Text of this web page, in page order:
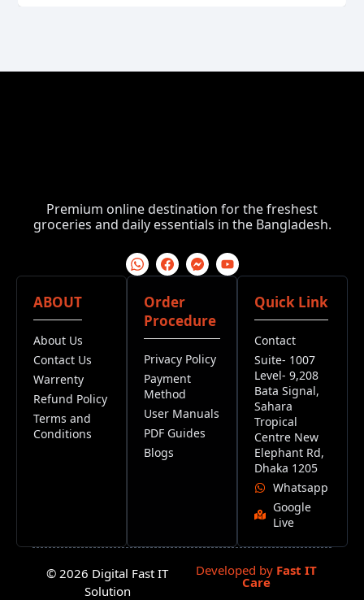
Premium online destination for the freshest
groceries and daily essentials in the Bangladesh.
ABOUT
About Us
Contact Us
Warrenty
Refund Policy
Terms and
Conditions
Order
Procedure
Privacy Policy
Payment
Method
User Manuals
PDF Guides
Blogs
Quick Link
Contact
Suite- 1007
Level- 9,208
Bata Signal,
Sahara
Tropical
Centre New
Elephant Rd,
Dhaka 1205
Whatsapp
Google
Live
© 2026 Digital Fast IT
Solution
Developed by Fast IT
Care